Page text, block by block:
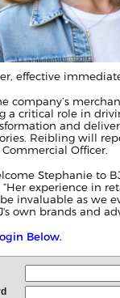
effective
company’s
a critical role in
and
Reibling will
Officer.
Stephanie to
“Her experience in
invaluable as we
own brands and
Below.